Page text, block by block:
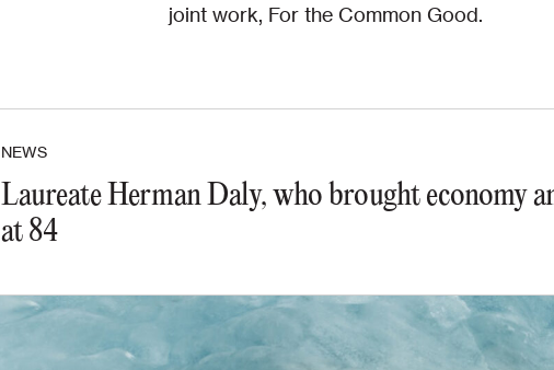
joint work, For the Common Good.
NEWS
Laureate Herman Daly, who brought economy
at 84